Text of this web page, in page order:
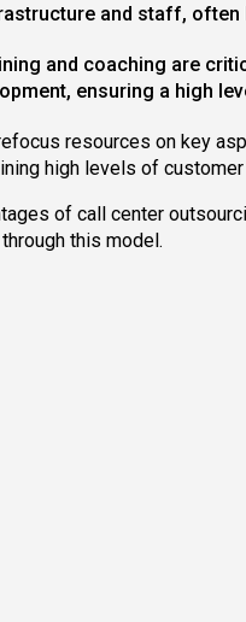
and staff,
and coaching are
ensuring a high
resources on key
high levels of
of call center
this model.